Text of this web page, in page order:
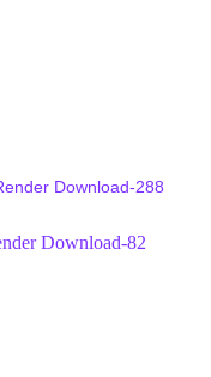
Download-288